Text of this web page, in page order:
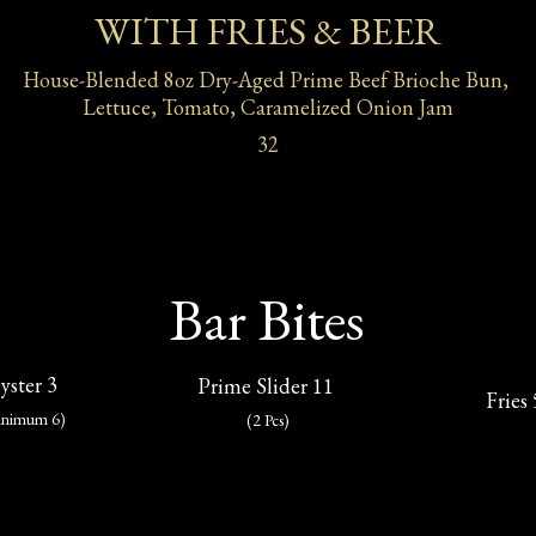
Bar Bites
Prime Slider 11
(2 Pcs)
3
6)
Fries
WITH FRIES & BEER
House-Blended 8oz Dry-Aged Prime Beef Brioche Bun,
Lettuce, Tomato, Caramelized Onion Jam
32